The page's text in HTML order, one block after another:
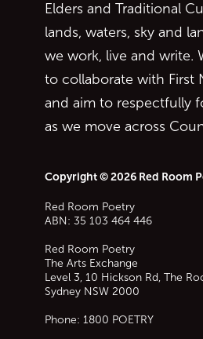
Elders and Traditional
lands, waters, sky and
we work, live and write.
to collaborate with First
and aim to respectfully
as we move across
Copyright © 2026 Red Room
Red Room Poetry
ABN: 35 103 464 446
Red Room Poetry
The Arts Exchange
Level 3, 10 Hickson Rd, The
Sydney NSW 2000
Phone: 1800 POETRY